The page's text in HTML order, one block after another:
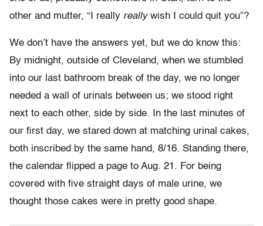
other and mutter, “I really really wish I could quit you”?
We don’t have the answers yet, but we do know this:
By midnight, outside of Cleveland, when we stumbled
into our last bathroom break of the day, we no longer
needed a wall of urinals between us; we stood right
next to each other, side by side. In the last minutes of
our first day, we stared down at matching urinal cakes,
both inscribed by the same hand, 8/16. Standing there,
the calendar flipped a page to Aug. 21. For being
covered with five straight days of male urine, we
thought those cakes were in pretty good shape.